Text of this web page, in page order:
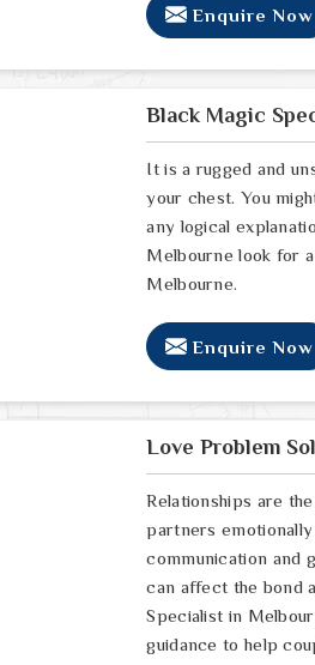
Enquire Now
Black Magic
It is a rugged and
your chest. You
any logical
Melbourne look for
Melbourne.
Enquire Now
Love Problem
Relationships are
partners
communication and
can affect the bond
Specialist in
guidance to help